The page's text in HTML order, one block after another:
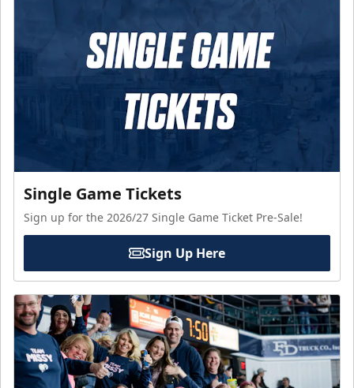
Single Game Tickets
Sign up for the 2026/27 Single Game Ticket Pre-Sale!
Sign Up Here